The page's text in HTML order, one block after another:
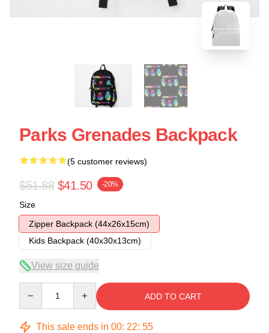
Parks Grenades Backpack
(5 customer reviews)
$51.88 $41.50 -20%
Size
Zipper Backpack (44x26x15cm)
Kids Backpack (40x30x13cm)
View size guide
ADD TO CART
This sale ends in 00: 22: 54